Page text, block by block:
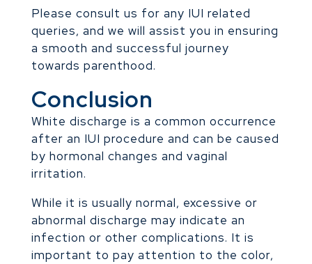
Please consult us for any IUI related
queries, and we will assist you in ensuring
a smooth and successful journey
towards parenthood.
Conclusion
White discharge is a common occurrence
after an IUI procedure and can be caused
by hormonal changes and vaginal
irritation.
While it is usually normal, excessive or
abnormal discharge may indicate an
infection or other complications. It is
important to pay attention to the color,